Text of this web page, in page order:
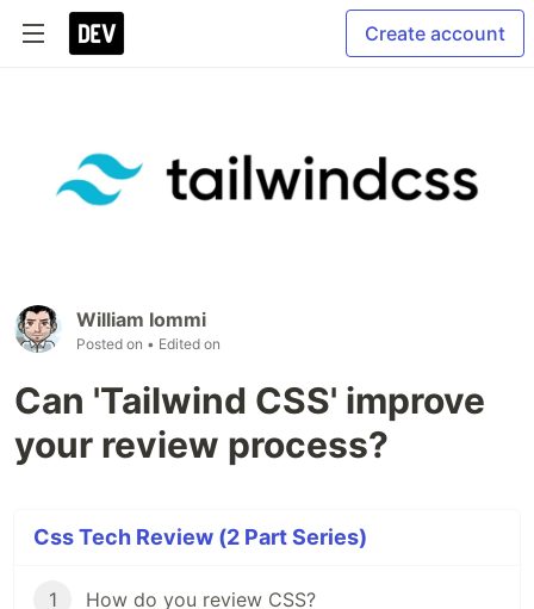
Create account
William Iommi
Posted on • Edited on
Can 'Tailwind CSS' improve
your review process?
Css Tech Review (2 Part Series)
1 How do you review CSS?